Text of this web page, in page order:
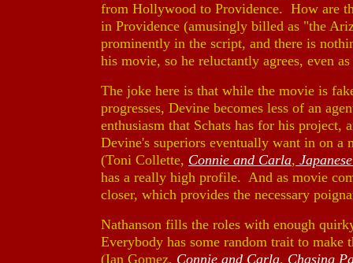
from Hollywood to Providence. How are
in Providence (amusingly billed as "the
prominently in the script, and there is
his movie, so he reluctantly agrees, even
The joke here is that while the movie is
progresses, Devine becomes less of an
enthusiasm that Schats has for his project,
Devine's superiors eventually want in on
(Toni Collette, Connie and Carla,
has a really high profile. And as movie
closer, which provides the necessary
Nathanson fills the roles with enough
Everybody has some random trait to
(Ian Gomez, Connie and Carla, Chasing